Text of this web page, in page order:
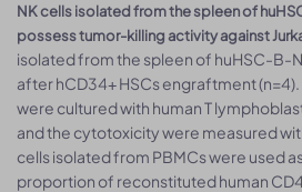
NK cells isolated from the spleen of
possess tumor-killing activity against
isolated from the spleen of huHSC-B-
after hCD34+ HSCs engraftment (n=4).
were cultured with human T
and the cytotoxicity were measured
cells isolated from PBMCs were used
proportion of reconstituted human